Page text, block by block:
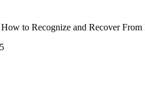
to Recognize and Recover From